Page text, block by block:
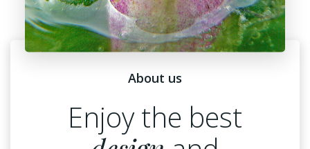
About us
Enjoy the best